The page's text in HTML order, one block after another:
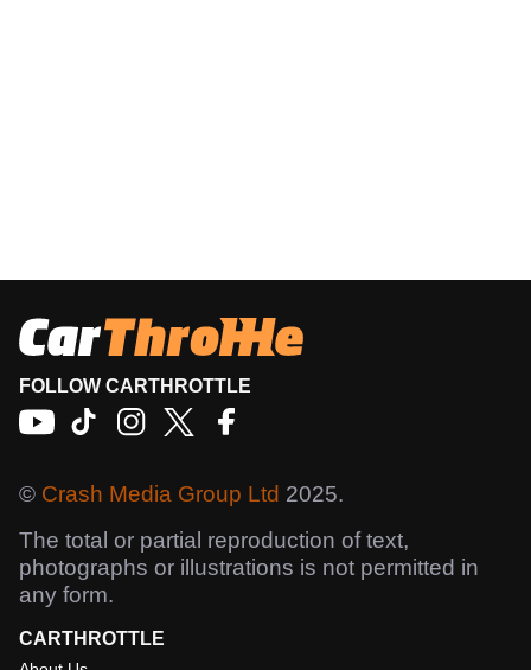
FOLLOW CARTHROTTLE
© Crash Media Group Ltd 2025.
The total or partial reproduction of text,
photographs or illustrations is not permitted in
any form.
CARTHROTTLE